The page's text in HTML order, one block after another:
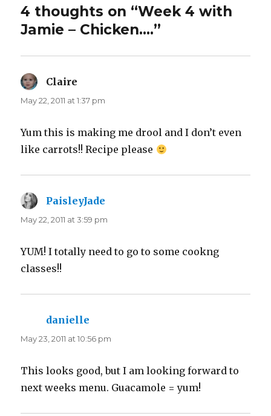
4 thoughts on “Week 4 with
Jamie – Chicken….”
Claire
May 22, 2011 at 1:37 pm
Yum this is making me drool and I don’t even
like carrots!! Recipe please
PaisleyJade
May 22, 2011 at 3:59 pm
YUM! I totally need to go to some cookng
classes!!
danielle
May 23, 2011 at 10:56 pm
This looks good, but I am looking forward to
next weeks menu. Guacamole = yum!